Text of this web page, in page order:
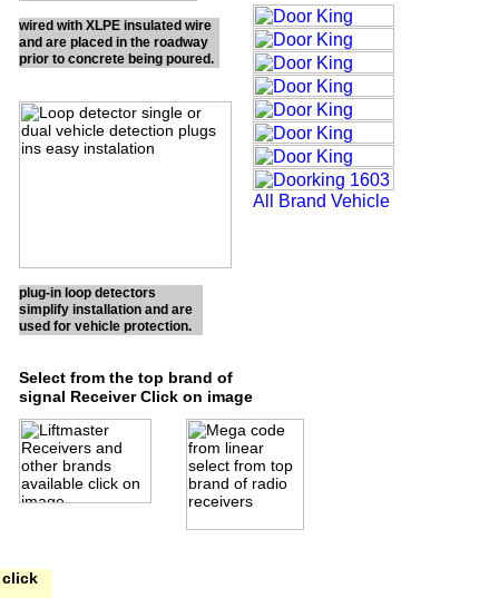
wired with XLPE insulated wire
and are placed in the roadway
prior to concrete being poured.
plug-in loop detectors
simplify installation and are
used for vehicle protection.
Select from the top brand of
signal Receiver Click on image
click